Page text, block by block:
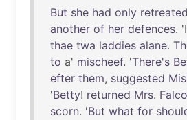
But she had only retreated
another of her defences. 'I
thae twa laddies alane.
to a' mischeef. 'There's
efter them, suggested
'Betty! returned Mrs.
scorn. 'But what for